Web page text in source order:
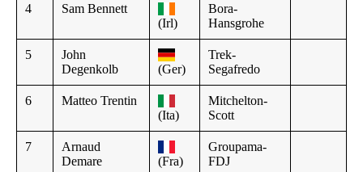
4
Sam Bennett
(Irl)
Bora-
Hansgrohe
5
John
Degenkolb
(Ger)
Trek-
Segafredo
6
Matteo Trentin
(Ita)
Mitchelton-
Scott
7
Arnaud
Demare
(Fra)
Groupama-
FDJ